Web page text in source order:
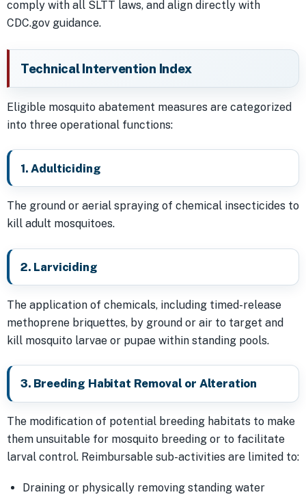
comply with all SLTT laws, and align directly with
CDC.gov guidance.
Technical Intervention Index
Eligible mosquito abatement measures are categorized
into three operational functions:
1. Adulticiding
The ground or aerial spraying of chemical insecticides to
kill adult mosquitoes.
2. Larviciding
The application of chemicals, including timed-release
methoprene briquettes, by ground or air to target and
kill mosquito larvae or pupae within standing pools.
3. Breeding Habitat Removal or Alteration
The modification of potential breeding habitats to make
them unsuitable for mosquito breeding or to facilitate
larval control. Reimbursable sub-activities are limited to:
Draining or physically removing standing water